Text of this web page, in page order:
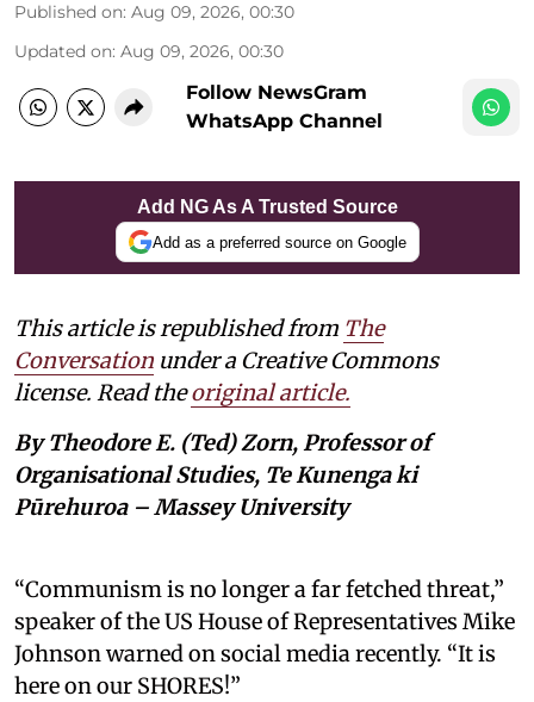
Published on: Aug 09, 2026, 00:30
Updated on: Aug 09, 2026, 00:30
Follow NewsGram
WhatsApp Channel
Add NG As A Trusted Source
Add as a preferred source on Google
This article is republished from The
Conversation under a Creative Commons
license. Read theoriginal article.
By Theodore E. (Ted) Zorn, Professor of
Organisational Studies, Te Kunenga ki
Pūrehuroa – Massey University
“Communism is no longer a far fetched threat,”
speaker of the US House of Representatives Mike
Johnson warned on social media recently. “It is
here on our SHORES!”